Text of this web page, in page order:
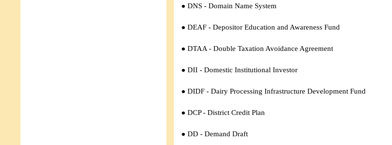
● DNS - Domain Name System
● DEAF - Depositor Education and Awareness Fund
● DTAA - Double Taxation Avoidance Agreement
● DII - Domestic Institutional Investor
● DIDF - Dairy Processing Infrastructure Development Fund
● DCP - District Credit Plan
● DD - Demand Draft